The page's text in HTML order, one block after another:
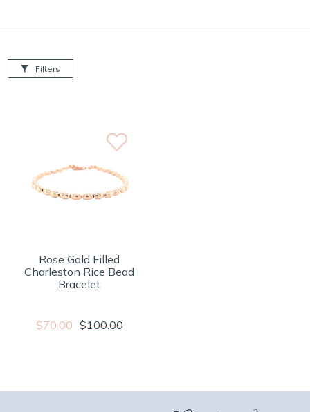
Filters
Rose Gold Filled
Charleston Rice Bead
Bracelet
$70.00 $100.00